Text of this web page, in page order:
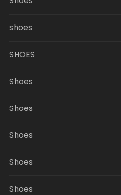
shoes
SHOES
Shoes
Shoes
Shoes
Shoes
Shoes